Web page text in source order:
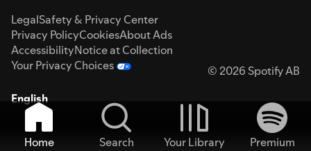
LegalSafety & Privacy Center
Privacy PolicyCookiesAbout Ads
AccessibilityNotice at Collection
Your Privacy Choices
© 2026 Spotify AB
English
Home Search Your Library
Premium